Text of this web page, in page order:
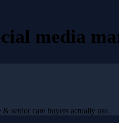
media
senior care buyers actually use.